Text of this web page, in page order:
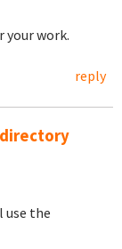
your work.
reply
use the